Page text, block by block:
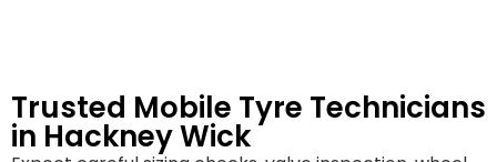
Trusted Mobile Tyre Technicians
in Hackney Wick